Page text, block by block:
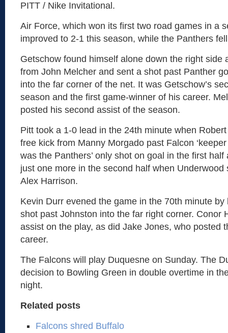
PITT / Nike Invitational.
Air Force, which won its first two road games in a
improved to 2-1 this season, while the Panthers
Getschow found himself alone down the right side
from John Melcher and sent a shot past Panther
into the far corner of the net. It was Getschow’s
season and the first game-winner of his career.
posted his second assist of the season.
Pitt took a 1-0 lead in the 24th minute when
free kick from Manny Morgado past Falcon
was the Panthers’ only shot on goal in the first
just one more in the second half when Underwood
Alex Harrison.
Kevin Durr evened the game in the 70th minute by
shot past Johnston into the far right corner. Conor
assist on the play, as did Jake Jones, who posted
career.
The Falcons will play Duquesne on Sunday. The
decision to Bowling Green in double overtime in
night.
Related posts
Falcons shred Buffalo